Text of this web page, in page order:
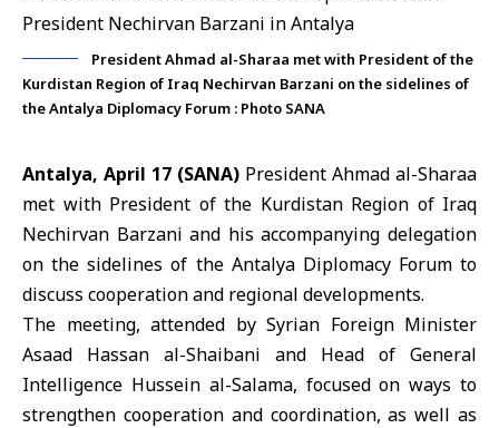
President Ahmad al-Sharaa met with President of the
Kurdistan Region of Iraq Nechirvan Barzani on the sidelines of
the Antalya Diplomacy Forum : Photo SANA
Antalya, April 17 (SANA) President Ahmad al-Sharaa
met with President of the Kurdistan Region of Iraq
Nechirvan Barzaniand his accompanying delegation
on the sidelines of the Antalya Diplomacy Forum to
discuss cooperation and regional developments.
The meeting, attended by Syrian Foreign Minister
Asaad Hassan al-Shaibani and Head of General
Intelligence Hussein al-Salama, focused on ways to
strengthen cooperation and coordination, as well as